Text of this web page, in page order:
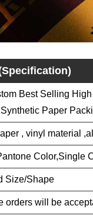
Best Selling
Paper
, vinyl material
Color,Single
Size/Shape
orders will be